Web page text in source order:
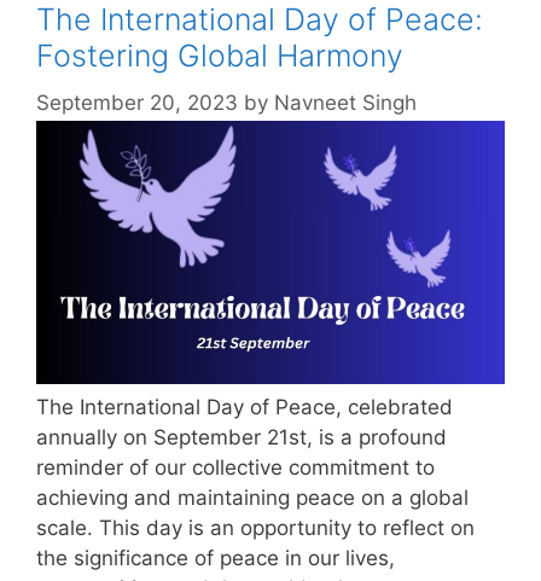
The International Day of Peace:
Fostering Global Harmony
September 20, 2023 by Navneet Singh
The International Day of Peace, celebrated
annually on September 21st, is a profound
reminder of our collective commitment to
achieving and maintaining peace on a global
scale. This day is an opportunity to reflect on
the significance of peace in our lives,